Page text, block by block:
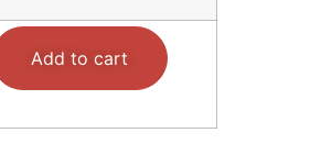
Add to cart